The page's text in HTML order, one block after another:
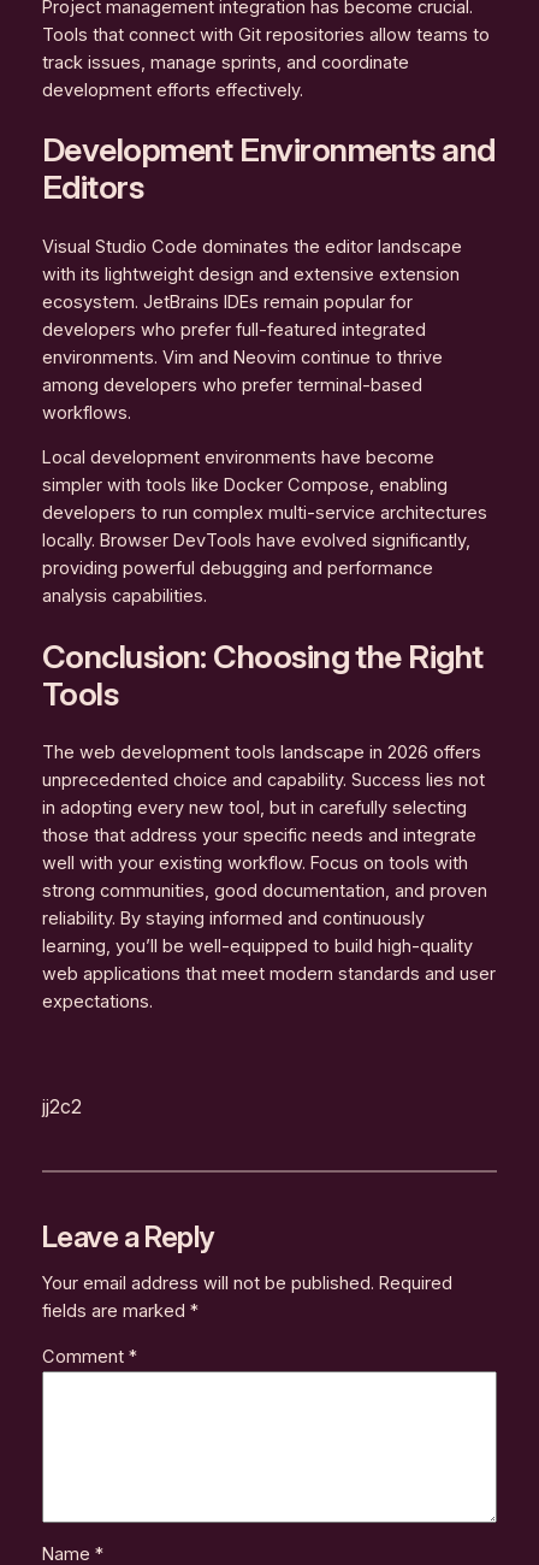
Project management integration has become crucial.
Tools that connect with Git repositories allow teams to
track issues, manage sprints, and coordinate
development efforts effectively.
Development Environments and
Editors
Visual Studio Code dominates the editor landscape
with its lightweight design and extensive extension
ecosystem. JetBrains IDEs remain popular for
developers who prefer full-featured integrated
environments. Vim and Neovim continue to thrive
among developers who prefer terminal-based
workflows.
Local development environments have become
simpler with tools like Docker Compose, enabling
developers to run complex multi-service architectures
locally. Browser DevTools have evolved significantly,
providing powerful debugging and performance
analysis capabilities.
Conclusion: Choosing the Right
Tools
The web development tools landscape in 2026 offers
unprecedented choice and capability. Success lies not
in adopting every new tool, but in carefully selecting
those that address your specific needs and integrate
well with your existing workflow. Focus on tools with
strong communities, good documentation, and proven
reliability. By staying informed and continuously
learning, you’ll be well-equipped to build high-quality
web applications that meet modern standards and user
expectations.
jj2c2
Leave a Reply
Your email address will not be published. Required
fields are marked *
Comment *
Name *